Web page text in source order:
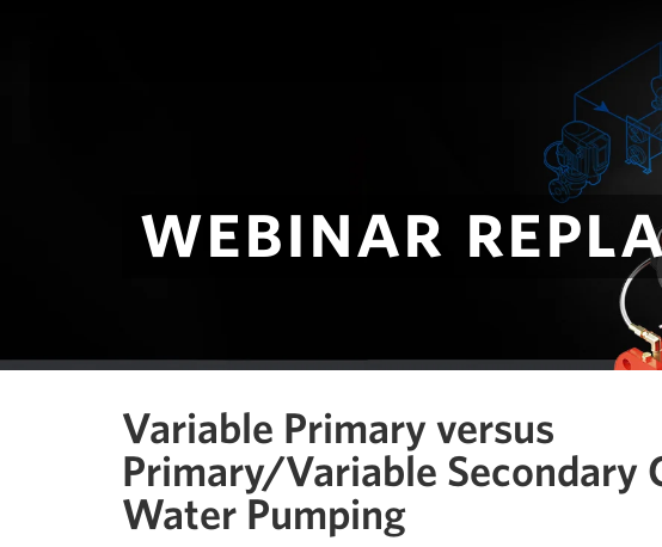
webinar
Variable Primary versus
Primary/Variable Secondary
Water Pumping